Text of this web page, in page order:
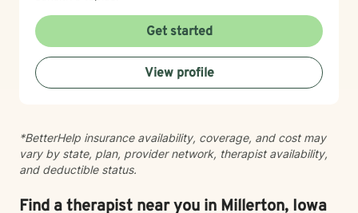
Get started
View profile
*BetterHelp insurance availability, coverage, and cost may
vary by state, plan, provider network, therapist availability,
and deductible status.
Find a therapist near you in Millerton, Iowa